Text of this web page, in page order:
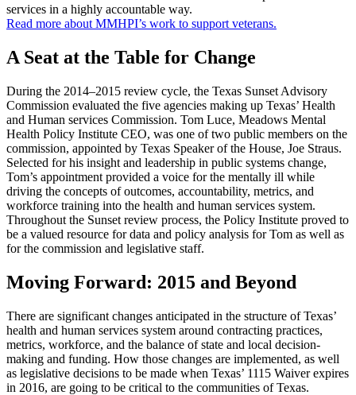
services in a highly accountable way.
Read more about MMHPI’s work to support veterans.
A Seat at the Table for Change
During the 2014–2015 review cycle, the Texas Sunset Advisory
Commission evaluated the five agencies making up Texas’ Health
and Human services Commission. Tom Luce, Meadows Mental
Health Policy Institute CEO, was one of two public members on the
commission, appointed by Texas Speaker of the House, Joe Straus.
Selected for his insight and leadership in public systems change,
Tom’s appointment provided a voice for the mentally ill while
driving the concepts of outcomes, accountability, metrics, and
workforce training into the health and human services system.
Throughout the Sunset review process, the Policy Institute proved to
be a valued resource for data and policy analysis for Tom as well as
for the commission and legislative staff.
Moving Forward: 2015 and Beyond
There are significant changes anticipated in the structure of Texas’
health and human services system around contracting practices,
metrics, workforce, and the balance of state and local decision-
making and funding. How those changes are implemented, as well
as legislative decisions to be made when Texas’ 1115 Waiver expires
in 2016, are going to be critical to the communities of Texas.